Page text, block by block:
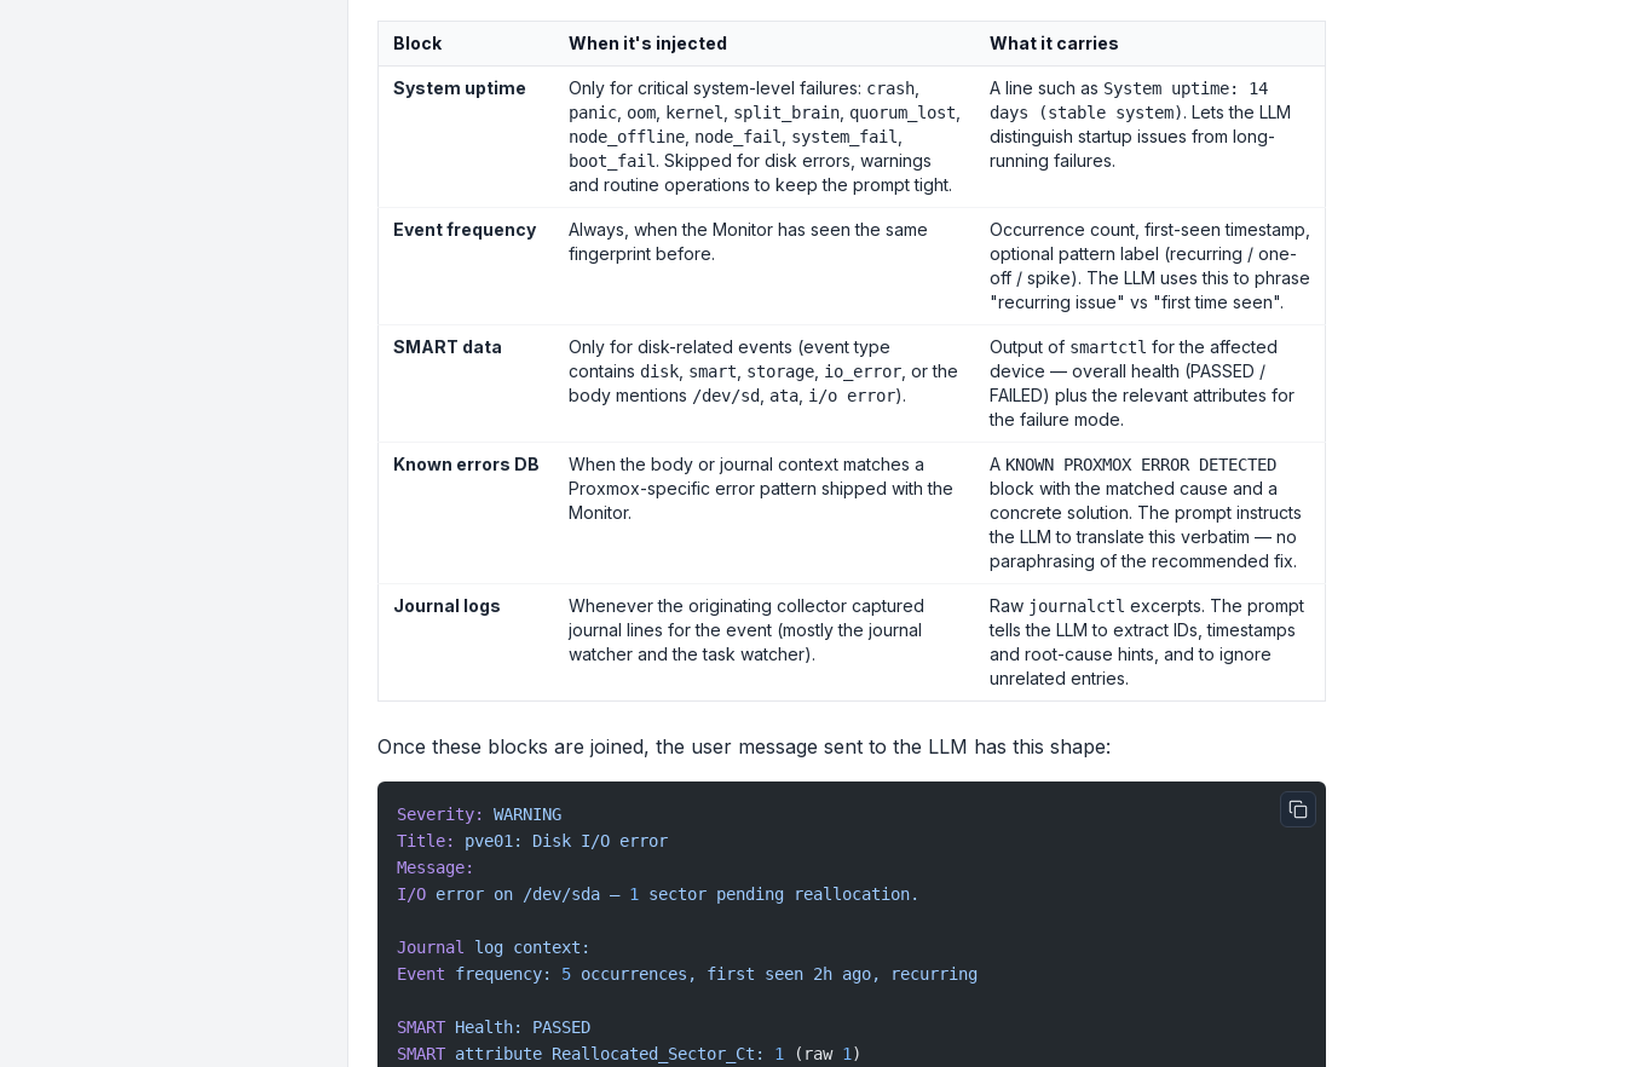
Block When it's injected What it carries
System uptime Only for critical system-level failures: crash
panic oom kernel split_brain quorum_lost
node_offline node_fail system_fail
boot_fail. Skipped for disk errors, warnings
and routine operations to keep the prompt tight.
A line such as System uptime: 14
days (stable system). Lets the LLM
distinguish startup issues from long-
running failures.
Event frequency
Always, when the Monitor has seen the same
fingerprint before.
Occurrence count, first-seen timestamp,
optional pattern label (recurring / one-
off / spike). The LLM uses this to phrase
"recurring issue" vs "first time seen".
SMART data
Only for disk-related events (event type
contains disk smart storage io_error , or the
body mentions /dev/sd ata i/o error).
Output of smartctl for the affected
device — overall health (PASSED /
FAILED) plus the relevant attributes for
the failure mode.
Known errors DB
When the body or journal context matches a
Proxmox-specific error pattern shipped with the
Monitor.
A KNOWN PROXMOX ERROR DETECTED
block with the matched cause and a
concrete solution. The prompt instructs
the LLM to translate this verbatim — no
paraphrasing of the recommended fix.
Journal logs
Whenever the originating collector captured
journal lines for the event (mostly the journal
watcher and the task watcher).
Raw journalctl excerpts. The prompt
tells the LLM to extract IDs, timestamps
and root-cause hints, and to ignore
unrelated entries.
Once these blocks are joined, the user message sent to the LLM has this shape:
Severity:
WARNING
Title:
pve01: Disk I/O error
Message:
I/O error on /dev/sda — 1 sector pending reallocation.
Journal log context:
Event frequency: 5 occurrences, first seen 2h ago, recurring
SMART Health:
PASSED
SMART attribute Reallocated_Sector_Ct: 1 (raw 1)